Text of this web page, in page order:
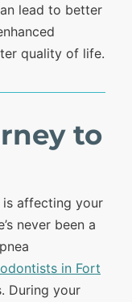
lead to better
quality of life.
to
is affecting your
never been a
in Fort
During your